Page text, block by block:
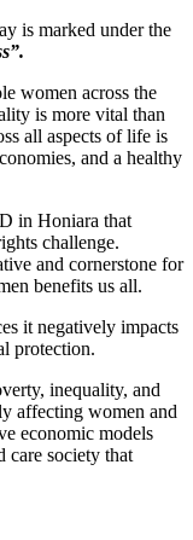
is marked under the
women across the
is more vital than
all aspects of life is
and a healthy
in Honiara that
challenge.
and cornerstone for
benefits us all.
it negatively impacts
protection.
inequality, and
affecting women and
economic models
care society that